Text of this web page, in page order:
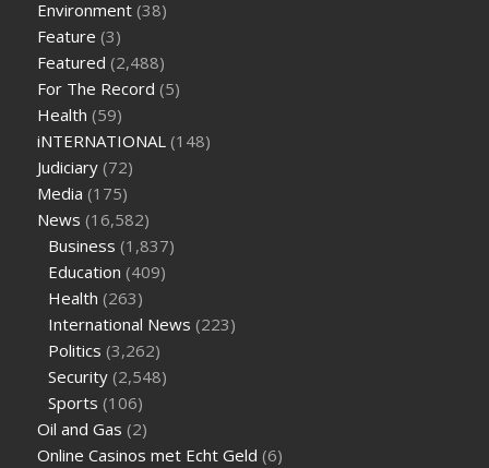
weight loss facts about diabetes type 2
are keto fat bombs good for diabetics
sugar half hour after eating
levels
how much should my blood sugar be after i eat
Environment (38)
Feature (3)
Featured (2,488)
For The Record (5)
Health (59)
iNTERNATIONAL (148)
Judiciary (72)
Media (175)
News (16,582)
Business (1,837)
Education (409)
Health (263)
International News (223)
Politics (3,262)
Security (2,548)
Sports (106)
Oil and Gas (2)
Online Casinos met Echt Geld (6)